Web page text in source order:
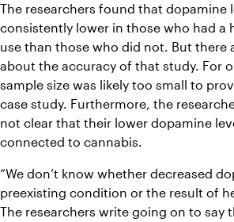
The researchers found that dopamine
consistently lower in those who had a
use than those who did not. But there
about the accuracy of that study. For
sample size was likely too small to
case study. Furthermore, the
not clear that their lower dopamine
connected to cannabis.
“We don’t know whether decreased
preexisting condition or the result of
The researchers write going on to say